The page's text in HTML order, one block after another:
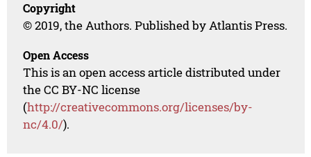
Copyright
© 2019, the Authors. Published by Atlantis Press.
Open Access
This is an open access article distributed under
the CC BY-NC license
(http://creativecommons.org/licenses/by-
nc/4.0/).